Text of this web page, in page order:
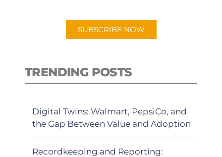
SUBSCRIBE NOW
TRENDING POSTS
Digital Twins: Walmart, PepsiCo, and
the Gap Between Value and Adoption
Recordkeeping and Reporting: